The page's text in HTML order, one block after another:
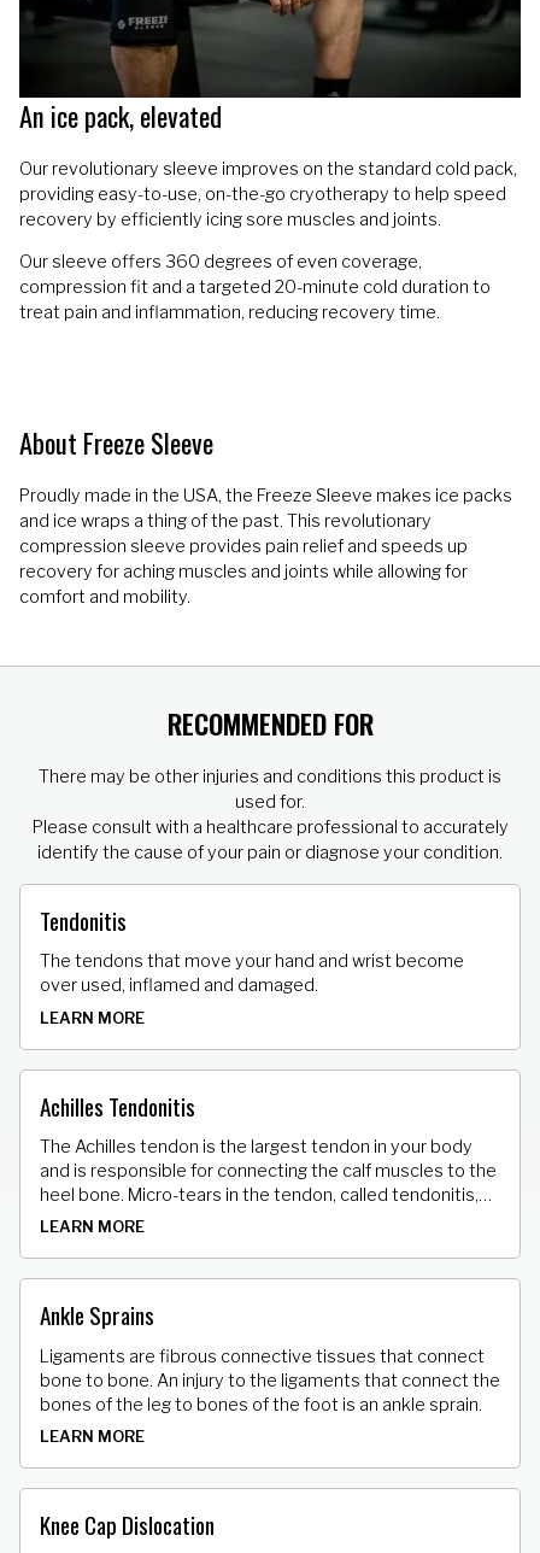
An ice pack, elevated
Our revolutionary sleeve improves on the standard cold pack,
providing easy-to-use, on-the-go cryotherapy to help speed
recovery by efficiently icing sore muscles and joints.
Our sleeve offers 360 degrees of even coverage,
compression fit and a targeted 20-minute cold duration to
treat pain and inflammation, reducing recovery time.
About Freeze Sleeve
Proudly made in the USA, the Freeze Sleeve makes ice packs
and ice wraps a thing of the past. This revolutionary
compression sleeve provides pain relief and speeds up
recovery for aching muscles and joints while allowing for
comfort and mobility.
RECOMMENDED FOR
There may be other injuries and conditions this product is
used for.
Please consult with a healthcare professional to accurately
identify the cause of your pain or diagnose your condition.
Tendonitis
The tendons that move your hand and wrist become
over used, inflamed and damaged.
LEARN MORE
Achilles Tendonitis
The Achilles tendon is the largest tendon in your body
and is responsible for connecting the calf muscles to the
heel bone. Micro-tears in the tendon, called tendonitis,
can result in stiffness, tenderness and pain.
LEARN MORE
Ankle Sprains
Ligaments are fibrous connective tissues that connect
bone to bone. An injury to the ligaments that connect the
bones of the leg to bones of the foot is an ankle sprain.
LEARN MORE
Knee Cap Dislocation